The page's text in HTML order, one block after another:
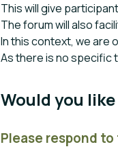
This will give
The forum will also
In this context, we are
As there is no specific
Would you
Please respond